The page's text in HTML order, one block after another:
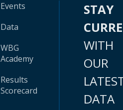
Events
Data
WBG
Academy
Results
Scorecard
STAY
WITH
OUR
DATA